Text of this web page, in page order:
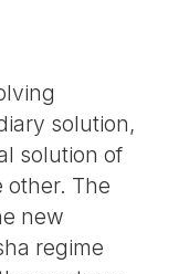
solution,
solution of
other. The
new
regime